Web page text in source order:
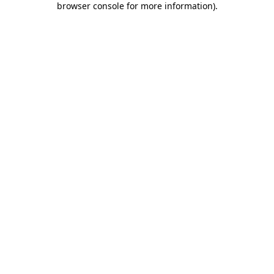
browser console for more information).